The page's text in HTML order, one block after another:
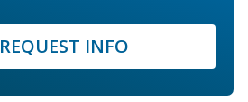
REQUEST INFO